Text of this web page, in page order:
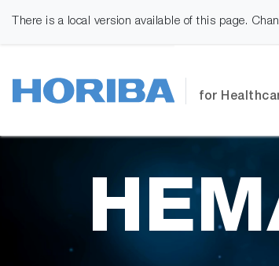
There is a local version available of this page.
for